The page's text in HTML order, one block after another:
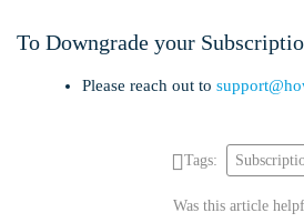
To Downgrade your
Please reach out to
Tags:
Was this article